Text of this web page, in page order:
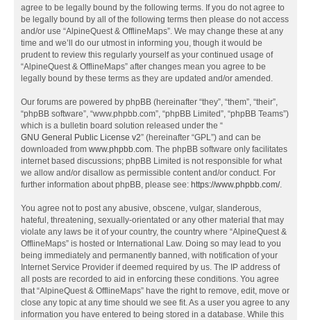
agree to be legally bound by the following terms. If you do not agree to
be legally bound by all of the following terms then please do not access
and/or use “AlpineQuest & OfflineMaps”. We may change these at any
time and we’ll do our utmost in informing you, though it would be
prudent to review this regularly yourself as your continued usage of
“AlpineQuest & OfflineMaps” after changes mean you agree to be
legally bound by these terms as they are updated and/or amended.
Our forums are powered by phpBB (hereinafter “they”, “them”, “their”,
“phpBB software”, “www.phpbb.com”, “phpBB Limited”, “phpBB Teams”)
which is a bulletin board solution released under the “
GNU General Public License v2” (hereinafter “GPL”) and can be
downloaded from www.phpbb.com. The phpBB software only facilitates
internet based discussions; phpBB Limited is not responsible for what
we allow and/or disallow as permissible content and/or conduct. For
further information about phpBB, please see: https://www.phpbb.com/.
You agree not to post any abusive, obscene, vulgar, slanderous,
hateful, threatening, sexually-orientated or any other material that may
violate any laws be it of your country, the country where “AlpineQuest &
OfflineMaps” is hosted or International Law. Doing so may lead to you
being immediately and permanently banned, with notification of your
Internet Service Provider if deemed required by us. The IP address of
all posts are recorded to aid in enforcing these conditions. You agree
that “AlpineQuest & OfflineMaps” have the right to remove, edit, move or
close any topic at any time should we see fit. As a user you agree to any
information you have entered to being stored in a database. While this